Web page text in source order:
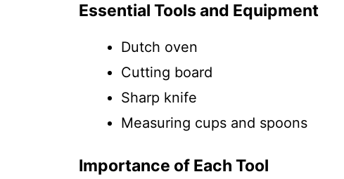
Essential Tools and Equipment
Dutch oven
Cutting board
Sharp knife
Measuring cups and spoons
Importance of Each Tool